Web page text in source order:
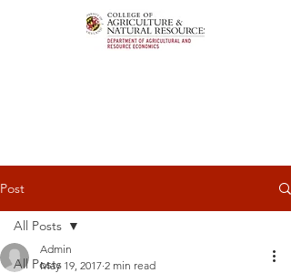
Post
All Posts
All Posts
Admin
May 19, 2017 2 min read